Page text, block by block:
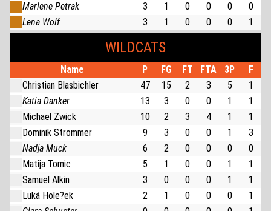
Marlene Petrak
3 1 0 0 0
0
Lena Wolf
3 1 0 0 0 1
WILDCATS
Name P FG FT FTA 3P
F
Christian Blasbichler
47 15 2 3 5
1
Katia Danker
13 3 0 0 1
1
Michael Zwick
10 2 3 4 1
1
Dominik Strommer
9 3 0 0 1
3
Nadja Muck
6 2 0 0 0
0
Matija Tomic
5 1 0 0 1
1
Samuel Alkin
3 0 0 0 1
1
Luká Hole?ek
2 1 0 0 0
1